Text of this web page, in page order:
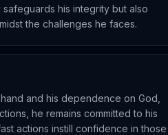
his integrity but also
the challenges he faces.
and his dependence on God,
he remains committed to his
actions instill confidence in those